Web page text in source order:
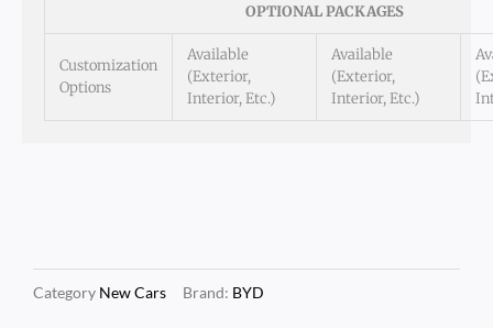
OPTIONAL PACKAGES
Customization
Options
Available
(Exterior,
Interior, Etc.)
Available
(Exterior,
Interior, Etc.)
Category New Cars Brand: BYD